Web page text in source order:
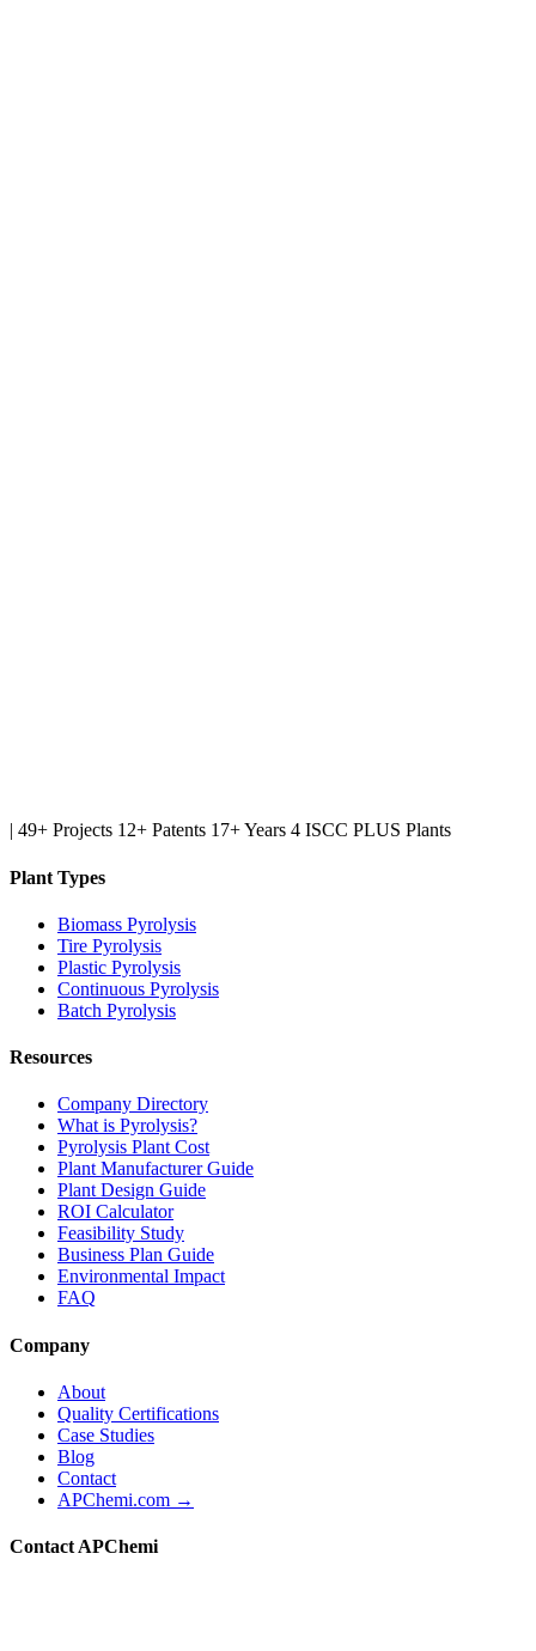
| 49+ Projects 12+ Patents 17+ Years 4 ISCC PLUS Plants
Plant Types
Biomass Pyrolysis
Tire Pyrolysis
Plastic Pyrolysis
Continuous Pyrolysis
Batch Pyrolysis
Resources
Company Directory
What is Pyrolysis?
Pyrolysis Plant Cost
Plant Manufacturer Guide
Plant Design Guide
ROI Calculator
Feasibility Study
Business Plan Guide
Environmental Impact
FAQ
Company
About
Quality Certifications
Case Studies
Blog
Contact
APChemi.com →
Contact APChemi